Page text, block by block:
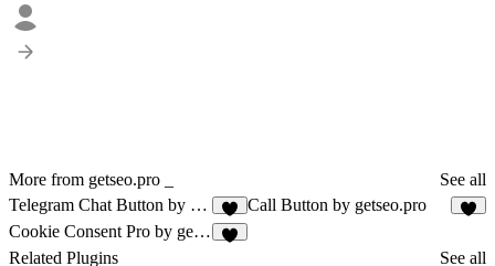
More from getseo.pro _
See all
Telegram Chat Button by getseo.pro
1
Call Button by getseo.pro
Cookie Consent Pro by getseo.pro
Related Plugins
See all